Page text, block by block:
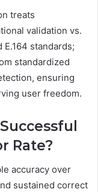
treats
validation vs.
standards;
standardized
ensuring
user freedom.
Rate?
accuracy over
sustained correct